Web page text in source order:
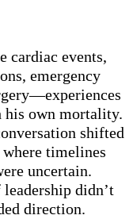
cardiac events,
emergency
his own mortality.
shifted
timelines
uncertain.
didn’t
direction.